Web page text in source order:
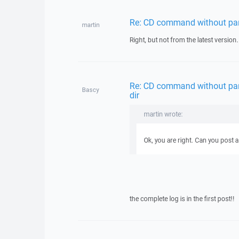
martin Re: CD command without
Right, but not from the latest version.
Bascy Re: CD command without
dir
martin wrote:
Ok, you are right. Can you post
the complete log is in the first post!!